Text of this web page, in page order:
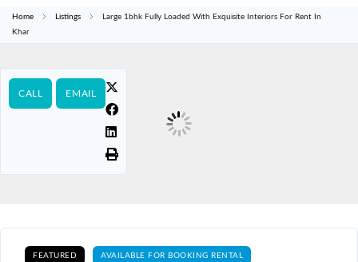
Home Listings
Large 1bhk Fully Loaded With Exquisite Interiors For Rent In
Khar
CALL EMAIL
FEATURED AVAILABLE FOR BOOKING RENTAL